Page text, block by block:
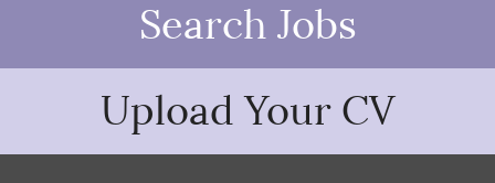
Search Jobs
Upload Your CV